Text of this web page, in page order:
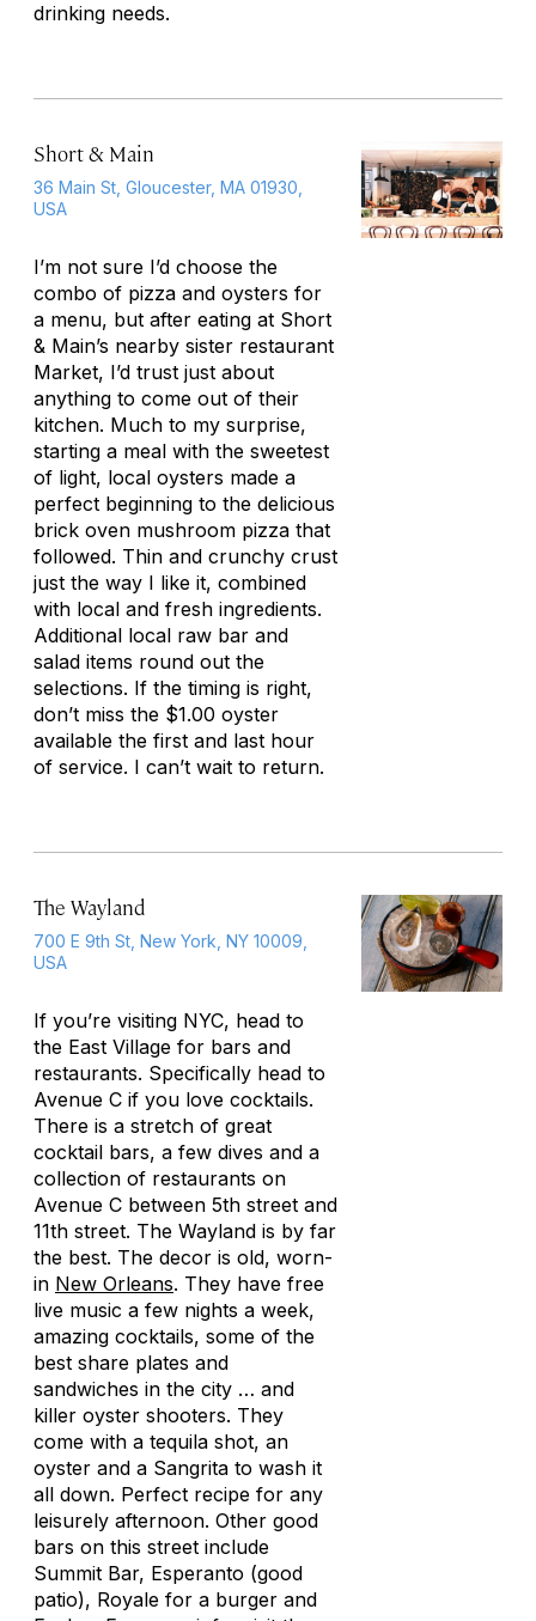
drinking needs.
Short & Main
36 Main St, Gloucester, MA 01930,
USA
I’m not sure I’d choose the
combo of pizza and oysters for
a menu, but after eating at Short
& Main’s nearby sister restaurant
Market, I’d trust just about
anything to come out of their
kitchen. Much to my surprise,
starting a meal with the sweetest
of light, local oysters made a
perfect beginning to the delicious
brick oven mushroom pizza that
followed. Thin and crunchy crust
just the way I like it, combined
with local and fresh ingredients.
Additional local raw bar and
salad items round out the
selections. If the timing is right,
don’t miss the $1.00 oyster
available the first and last hour
of service. I can’t wait to return.
The Wayland
700 E 9th St, New York, NY 10009,
USA
If you’re visiting NYC, head to
the East Village for bars and
restaurants. Specifically head to
Avenue C if you love cocktails.
There is a stretch of great
cocktail bars, a few dives and a
collection of restaurants on
Avenue C between 5th street and
11th street. The Wayland is by far
the best. The decor is old, worn-
in New Orleans. They have free
live music a few nights a week,
amazing cocktails, some of the
best share plates and
sandwiches in the city … and
killer oyster shooters. They
come with a tequila shot, an
oyster and a Sangrita to wash it
all down. Perfect recipe for any
leisurely afternoon. Other good
bars on this street include
Summit Bar, Esperanto (good
patio), Royale for a burger and